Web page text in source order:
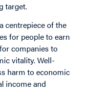
target.
centrepiece of the
for people to earn
companies to
vitality. Well-
harm to economic
income and